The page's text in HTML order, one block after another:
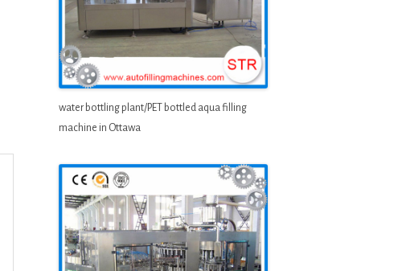
water bottling plant/PET bottled aqua filling
machine in Ottawa